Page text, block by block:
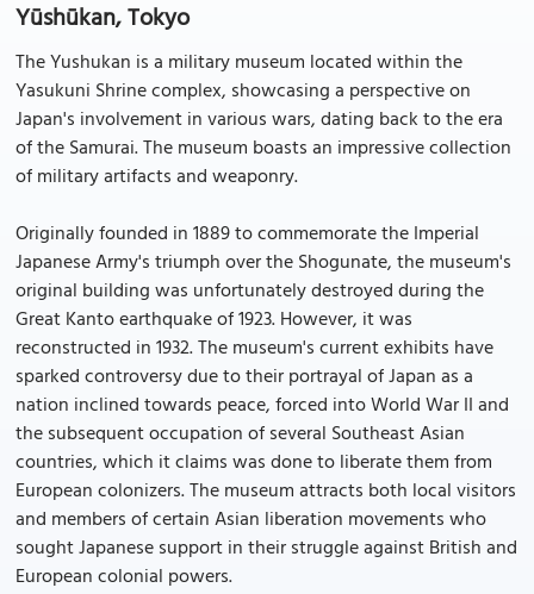
Yūshūkan, Tokyo
The Yushukan is a military museum located within the
Yasukuni Shrine complex, showcasing a perspective on
Japan's involvement in various wars, dating back to the era
of the Samurai. The museum boasts an impressive collection
of military artifacts and weaponry.
Originally founded in 1889 to commemorate the Imperial
Japanese Army's triumph over the Shogunate, the museum's
original building was unfortunately destroyed during the
Great Kanto earthquake of 1923. However, it was
reconstructed in 1932. The museum's current exhibits have
sparked controversy due to their portrayal of Japan as a
nation inclined towards peace, forced into World War II and
the subsequent occupation of several Southeast Asian
countries, which it claims was done to liberate them from
European colonizers. The museum attracts both local visitors
and members of certain Asian liberation movements who
sought Japanese support in their struggle against British and
European colonial powers.